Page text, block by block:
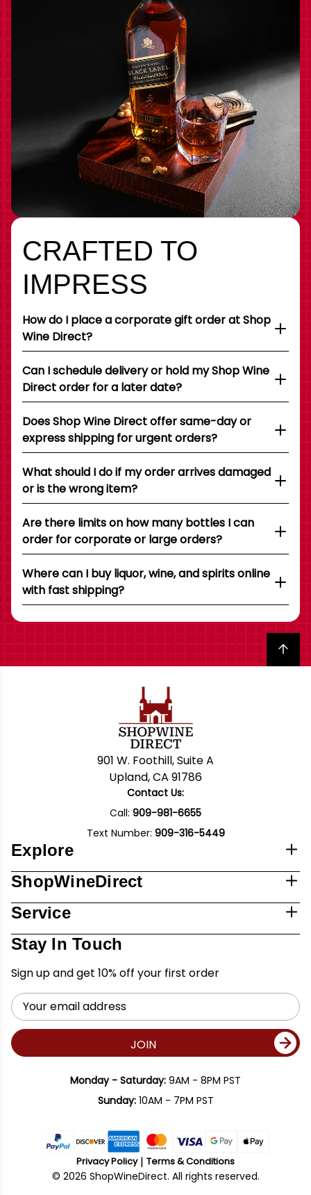
CRAFTED TO
IMPRESS
How do I place a corporate gift order at Shop
Wine Direct?
Can I schedule delivery or hold my Shop Wine
Direct order for a later date?
Does Shop Wine Direct offer same-day or
express shipping for urgent orders?
What should I do if my order arrives damaged
or is the wrong item?
Are there limits on how many bottles I can
order for corporate or large orders?
Where can I buy liquor, wine, and spirits online
with fast shipping?
Back to top
901 W. Foothill, Suite A
Upland, CA 91786
Contact Us:
Call: 909-981-6655
Text Number: 909-316-5449
Explore
ShopWineDirect
Service
Stay In Touch
Sign up and get 10% off your first order
Email
Address
JOIN
Monday - Saturday: 9AM - 8PM PST
Sunday:10AM - 7PM PST
Privacy Policy Terms & Conditions
© 2026 ShopWineDirect. All rights reserved.